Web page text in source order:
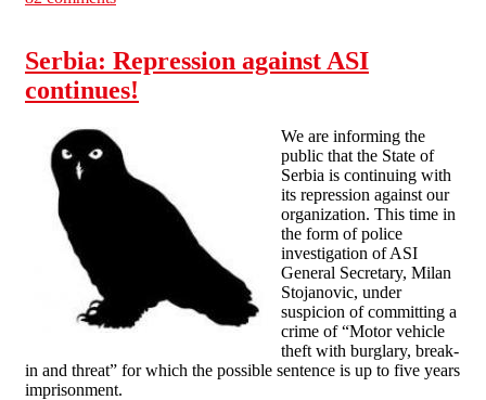
Serbia: Repression against ASI
continues!
We are informing the
public that the State of
Serbia is continuing with
its repression against our
organization. This time in
the form of police
investigation of ASI
General Secretary, Milan
Stojanovic, under
suspicion of committing a
crime of “Motor vehicle
theft with burglary, break-
in and threat” for which the possible sentence is up to five years
imprisonment.